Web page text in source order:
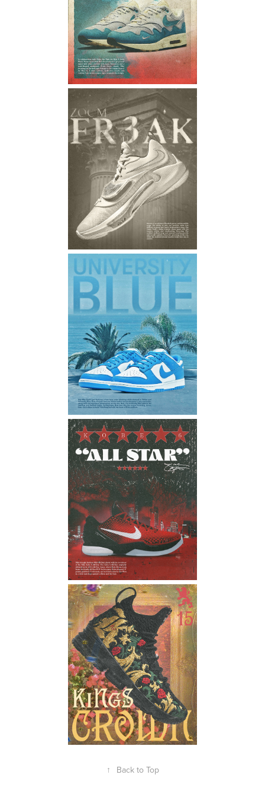
↑ Back to Top